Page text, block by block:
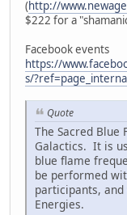
(http://
$222 for a
Facebook events
https://
s/
Quote
The Sacred Blue
Galactics. It is
blue flame
be performed
participants,
Energies.